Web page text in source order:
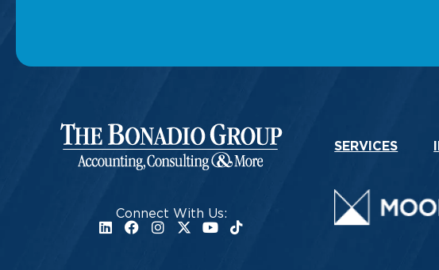
SERVICES
Connect With Us: